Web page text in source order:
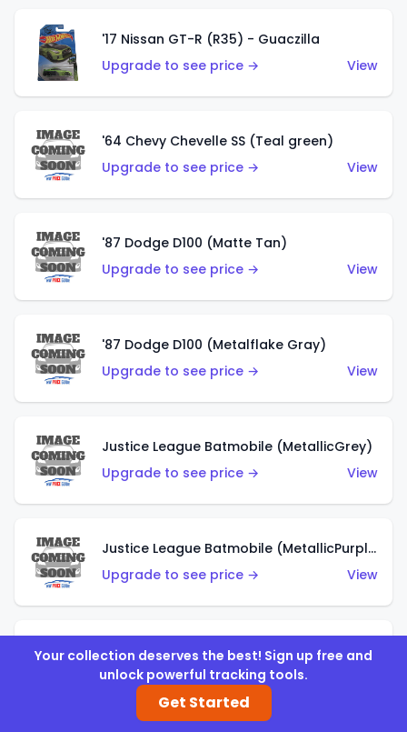
'17 Nissan GT-R (R35) - Guaczilla
Upgrade to see price →
View
'64 Chevy Chevelle SS (Teal green)
Upgrade to see price →
View
'87 Dodge D100 (Matte Tan)
Upgrade to see price →
View
'87 Dodge D100 (Metalflake Gray)
Upgrade to see price →
View
Justice League Batmobile (MetallicGrey)
Upgrade to see price →
View
Justice League Batmobile (MetallicPurple)
Upgrade to see price →
View
Volkswagen Golf MK2 (Metalflake Teal)
Upgrade to see price →
Your collection deserves the best! Sign up free and
unlock powerful tracking tools.
Get Started